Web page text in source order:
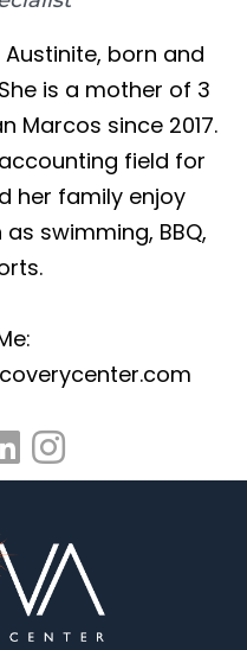
born and
is a mother of 3
Marcos since 2017.
field for
her family enjoy
swimming, BBQ,